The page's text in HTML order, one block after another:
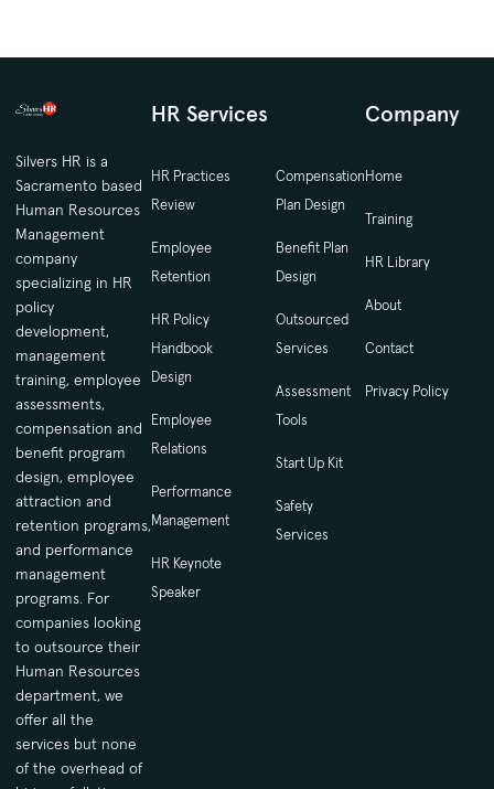
Silvers HR is a
Sacramento based
Human Resources
Management
company
specializing in HR
policy
development,
management
training, employee
assessments,
compensation and
benefit program
design, employee
attraction and
retention programs,
and performance
management
programs. For
companies looking
to outsource their
Human Resources
department, we
offer all the
services but none
of the overhead of
HR Services
HR Practices
Review
Employee
Retention
HR Policy
Handbook
Design
Employee
Relations
Performance
Management
HR Keynote
Speaker
Compensation
Plan Design
Benefit Plan
Design
Outsourced
Services
Assessment
Tools
Start Up Kit
Safety
Services
Company
Home
Training
HR Library
About
Contact
Privacy Policy